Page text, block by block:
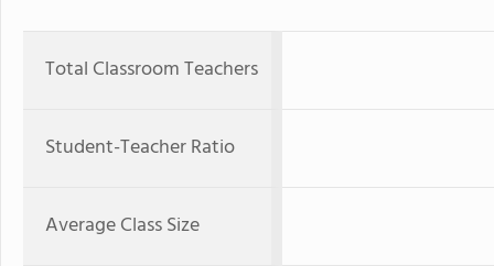
Total Classroom Teachers
Student-Teacher Ratio
Average Class Size